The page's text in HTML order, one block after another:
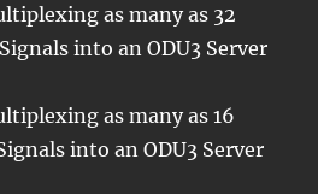
as many as 32
into an ODU3 Server
as many as 16
into an ODU3 Server